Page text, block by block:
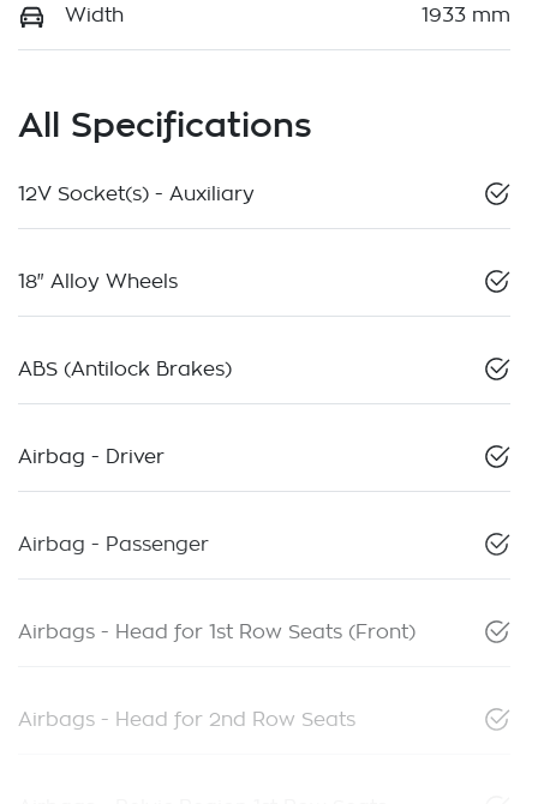
Width 1933 mm
All Specifications
12V Socket(s) - Auxiliary
18" Alloy Wheels
ABS (Antilock Brakes)
Airbag - Driver
Airbag - Passenger
Airbags - Head for 1st Row Seats (Front)
Airbags - Head for 2nd Row Seats